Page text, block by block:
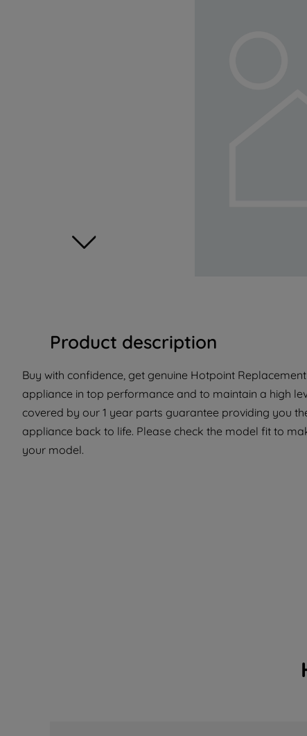
Product description
Buy with confidence, get genuine Hotpoint
appliance in top performance and to maintain a high
covered by our 1 year parts guarantee providing you
appliance back to life. Please check the model fit to
your model.